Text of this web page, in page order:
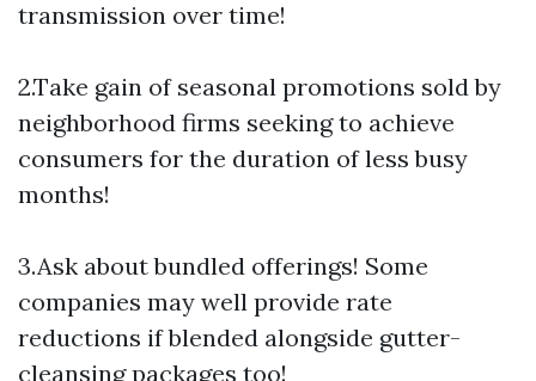
transmission over time!
2.Take gain of seasonal promotions sold by
neighborhood firms seeking to achieve
consumers for the duration of less busy
months!
3.Ask about bundled offerings! Some
companies may well provide rate
reductions if blended alongside gutter-
cleansing packages too!